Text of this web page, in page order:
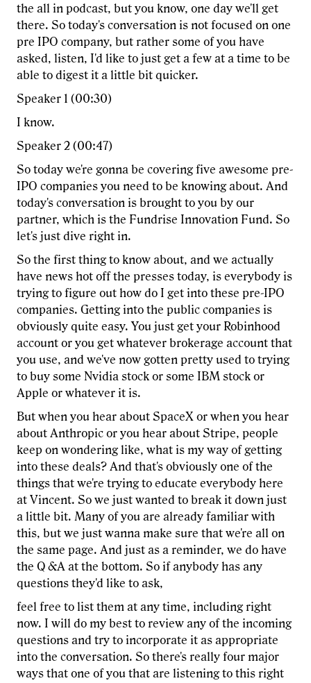
the all in podcast, but you know, one day we'll get
there. So today's conversation is not focused on one
pre IPO company, but rather some of you have
asked, listen, I'd like to just get a few at a time to be
able to digest it a little bit quicker.
Speaker 1 (00:30)
I know.
Speaker 2 (00:47)
So today we're gonna be covering five awesome pre-
IPO companies you need to be knowing about. And
today's conversation is brought to you by our
partner, which is the Fundrise Innovation Fund. So
let's just dive right in.
So the first thing to know about, and we actually
have news hot off the presses today, is everybody is
trying to figure out how do I get into these pre-IPO
companies. Getting into the public companies is
obviously quite easy. You just get your Robinhood
account or you get whatever brokerage account that
you use, and we've now gotten pretty used to trying
to buy some Nvidia stock or some IBM stock or
Apple or whatever it is.
But when you hear about SpaceX or when you hear
about Anthropic or you hear about Stripe, people
keep on wondering like, what is my way of getting
into these deals? And that's obviously one of the
things that we're trying to educate everybody here
at Vincent. So we just wanted to break it down just
a little bit. Many of you are already familiar with
this, but we just wanna make sure that we're all on
the same page. And just as a reminder, we do have
the Q &A at the bottom. So if anybody has any
questions they'd like to ask,
feel free to list them at any time, including right
now. I will do my best to review any of the incoming
questions and try to incorporate it as appropriate
into the conversation. So there's really four major
ways that one of you that are listening to this right